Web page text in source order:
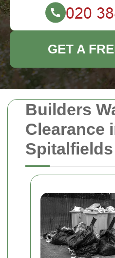
Builders
Clearance
Spitalfields
GET A